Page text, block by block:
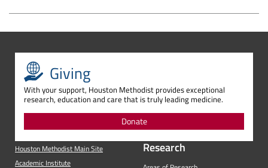
Giving
With your support, Houston Methodist provides exceptional
research, education and care that is truly leading medicine.
Donate
Houston Methodist Main Site
Academic Institute
Research